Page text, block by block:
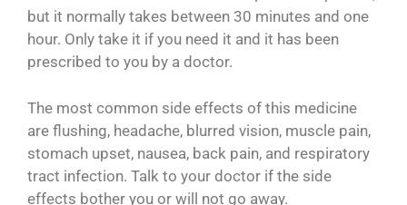
but it normally takes between 30 minutes and one
hour. Only take it if you need it and it has been
prescribed to you by a doctor.
The most common side effects of this medicine
are flushing, headache, blurred vision, muscle pain,
stomach upset, nausea, back pain, and respiratory
tract infection. Talk to your doctor if the side
effects bother you or will not go away.